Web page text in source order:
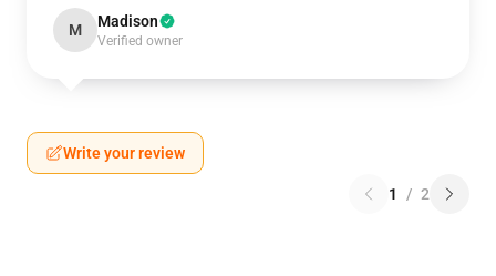
M Madison
Verified owner
Write your review
1 / 2